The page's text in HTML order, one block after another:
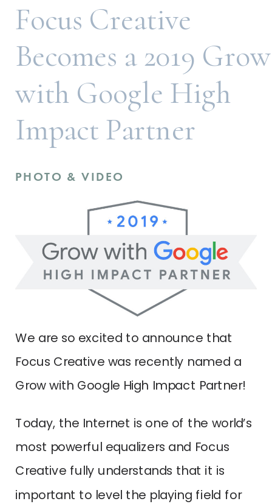
We are so excited to announce that
Focus Creative was recently named a
Grow with Google High Impact Partner!
Today, the Internet is one of the world’s
most powerful equalizers and Focus
Creative fully understands that it is
important to level the playing field for
PHOTO & VIDEO
Focus Creative
Becomes a 2019 Grow
with Google High
Impact Partner